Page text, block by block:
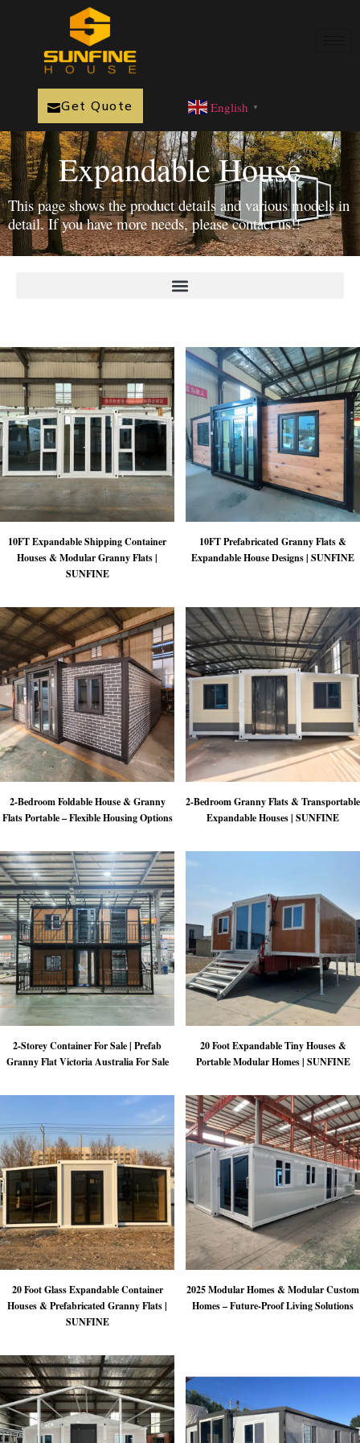
Get Quote English ▼
Expandable House
This page shows the product details and various models in
detail. If you have more needs, please contact us!!
10FT Expandable Shipping Container
Houses & Modular Granny Flats |
SUNFINE
10FT Prefabricated Granny Flats &
Expandable House Designs | SUNFINE
2-Bedroom Foldable House & Granny
Flats Portable – Flexible Housing Options
2-Bedroom Granny Flats & Transportable
Expandable Houses | SUNFINE
2-Storey Container For Sale | Prefab
Granny Flat Victoria Australia For Sale
20 Foot Expandable Tiny Houses &
Portable Modular Homes | SUNFINE
20 Foot Glass Expandable Container
Houses & Prefabricated Granny Flats |
SUNFINE
2025 Modular Homes & Modular Custom
Homes – Future-Proof Living Solutions